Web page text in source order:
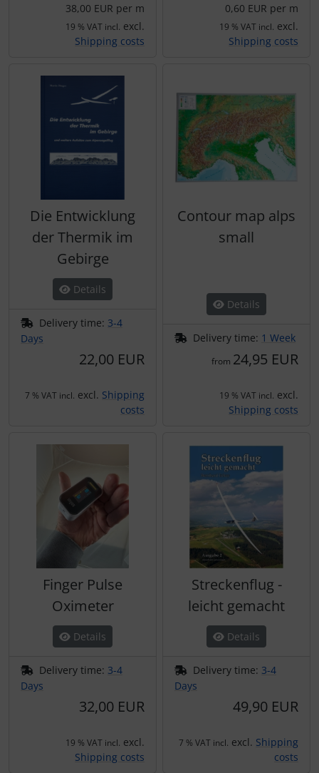
38,00 EUR per m
19 % VAT incl. excl.
Shipping costs
0,60 EUR per m
19 % VAT incl. excl.
Shipping costs
Die Entwicklung
der Thermik im
Gebirge
Details
Delivery time: 3-4
Days
22,00 EUR
7 % VAT incl. excl. Shipping
costs
Contour map alps
small
Details
Delivery time: 1 Week
from 24,95 EUR
19 % VAT incl. excl.
Shipping costs
Finger Pulse
Oximeter
Details
Delivery time: 3-4
Days
32,00 EUR
19 % VAT incl. excl.
Shipping costs
Streckenflug -
leicht gemacht
Details
Delivery time: 3-4
Days
49,90 EUR
7 % VAT incl. excl. Shipping
costs